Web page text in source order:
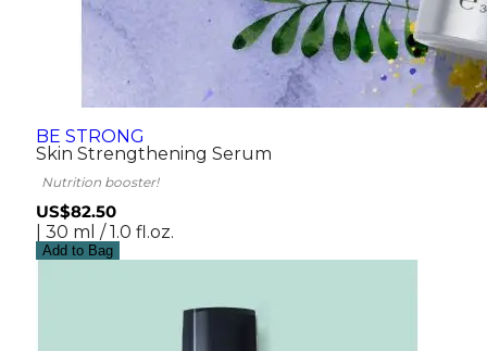
BE STRONG
Skin Strengthening Serum
Nutrition booster!
US$82.50
| 30 ml / 1.0 fl.oz.
Add to Bag